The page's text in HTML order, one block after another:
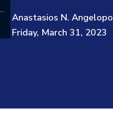
Anastasios N.
Friday, March 31, 2023